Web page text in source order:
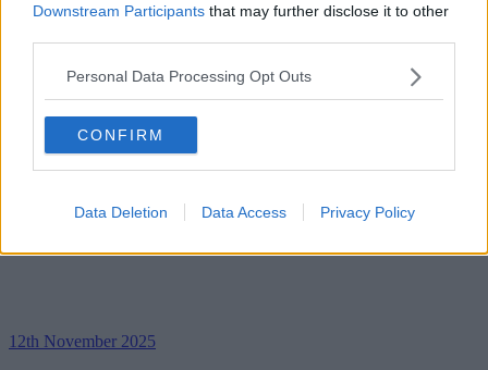
Downstream Participants that may further disclose it to other
Personal Data Processing Opt Outs
CONFIRM
Data Deletion Data Access Privacy Policy
12th November 2025